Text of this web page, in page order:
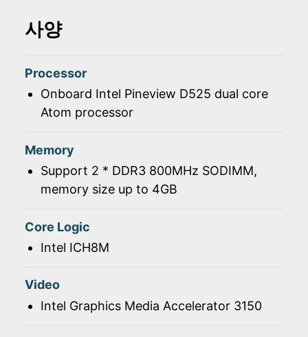
사양
Processor
Onboard Intel Pineview D525 dual core
Atom processor
Memory
Support 2 * DDR3 800MHz SODIMM,
memory size up to 4GB
Core Logic
Intel ICH8M
Video
Intel Graphics Media Accelerator 3150